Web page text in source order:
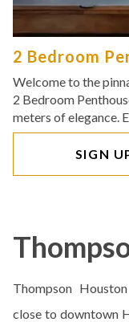
2 Bedroom
Welcome to the
2 Bedroom
meters of elegance.
SIGN
Thompson
close to downtown